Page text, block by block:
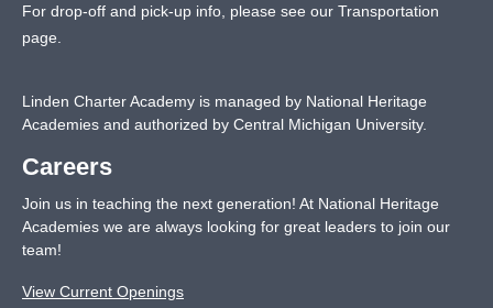
For drop-off and pick-up info, please see our Transportation
page.
Linden Charter Academy is managed by National Heritage
Academies and authorized by Central Michigan University.
Careers
Join us in teaching the next generation! At National Heritage
Academies we are always looking for great leaders to join our
team!
View Current Openings